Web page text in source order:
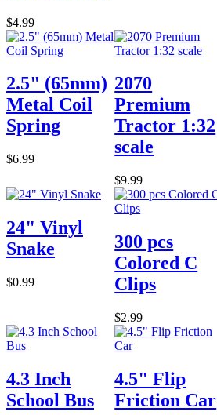
$4.99
2.5" (65mm)
Metal Coil
Spring
$6.99
2070
Premium
Tractor 1:32
scale
$9.99
24" Vinyl
Snake
$0.99
300 pcs
Colored C
Clips
$2.99
4.3 Inch
School Bus
4.5" Flip
Friction Car